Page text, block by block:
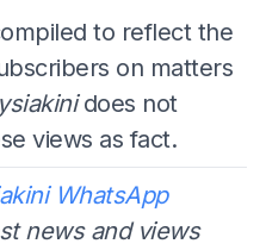
to reflect the
on matters
does not
views as fact.
WhatsApp
news and views